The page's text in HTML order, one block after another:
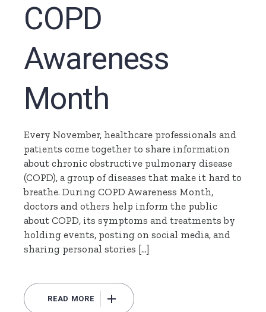
COPD
Awareness
Month
Every November, healthcare professionals and
patients come together to share information
about chronic obstructive pulmonary disease
(COPD), a group of diseases that make it hard to
breathe. During COPD Awareness Month,
doctors and others help inform the public
about COPD, its symptoms and treatments by
holding events, posting on social media, and
sharing personal stories […]
READ MORE